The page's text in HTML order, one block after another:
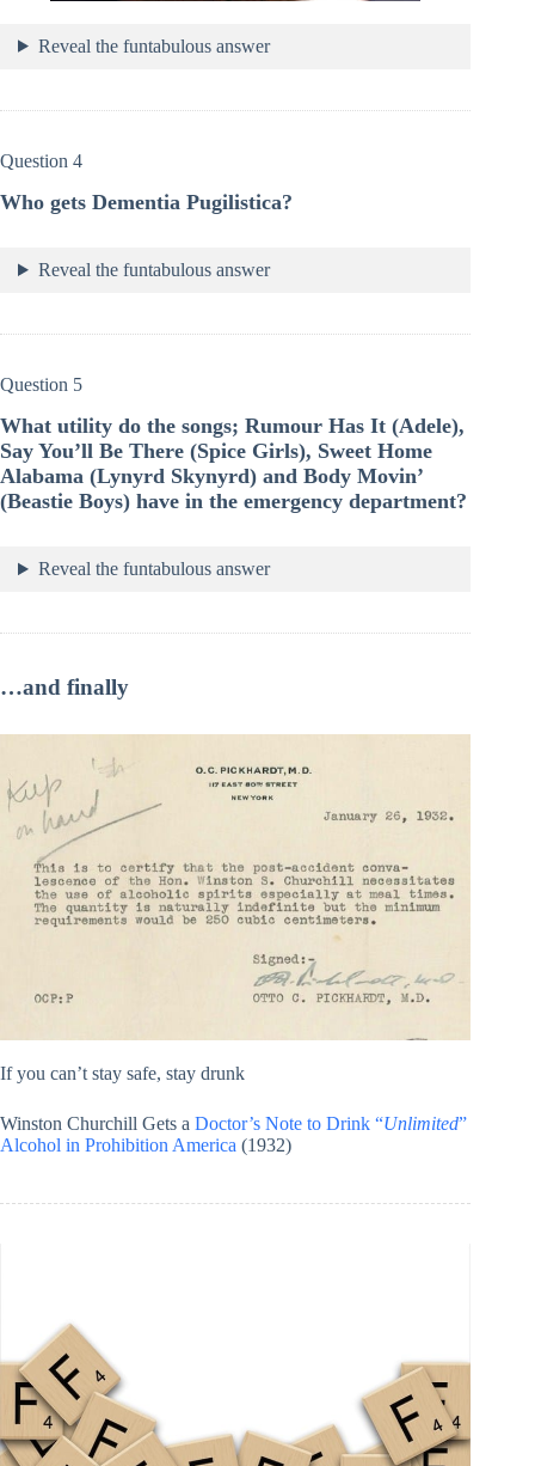
Reveal the funtabulous answer
Question 4
Who gets Dementia Pugilistica?
Reveal the funtabulous answer
Question 5
What utility do the songs; Rumour Has It (Adele),
Say You’ll Be There (Spice Girls), Sweet Home
Alabama (Lynyrd Skynyrd) and Body Movin’
(Beastie Boys) have in the emergency department?
Reveal the funtabulous answer
…and finally
If you can’t stay safe, stay drunk
Winston Churchill Gets a Doctor’s Note to Drink “Unlimited”
Alcohol in Prohibition America (1932)